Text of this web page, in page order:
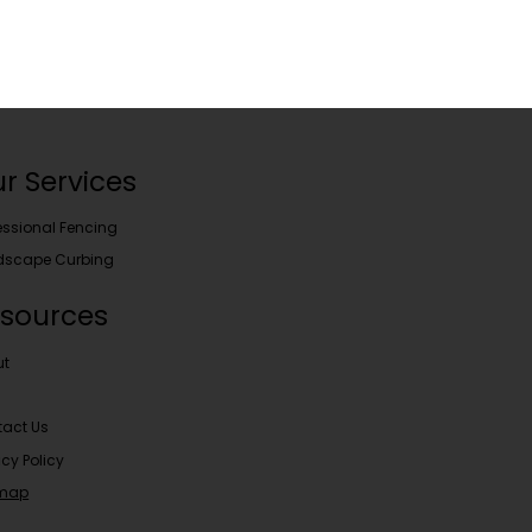
Services
Fencing
Curbing
Us
Policy